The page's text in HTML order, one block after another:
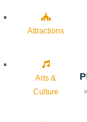
Attractions
Arts &
Culture